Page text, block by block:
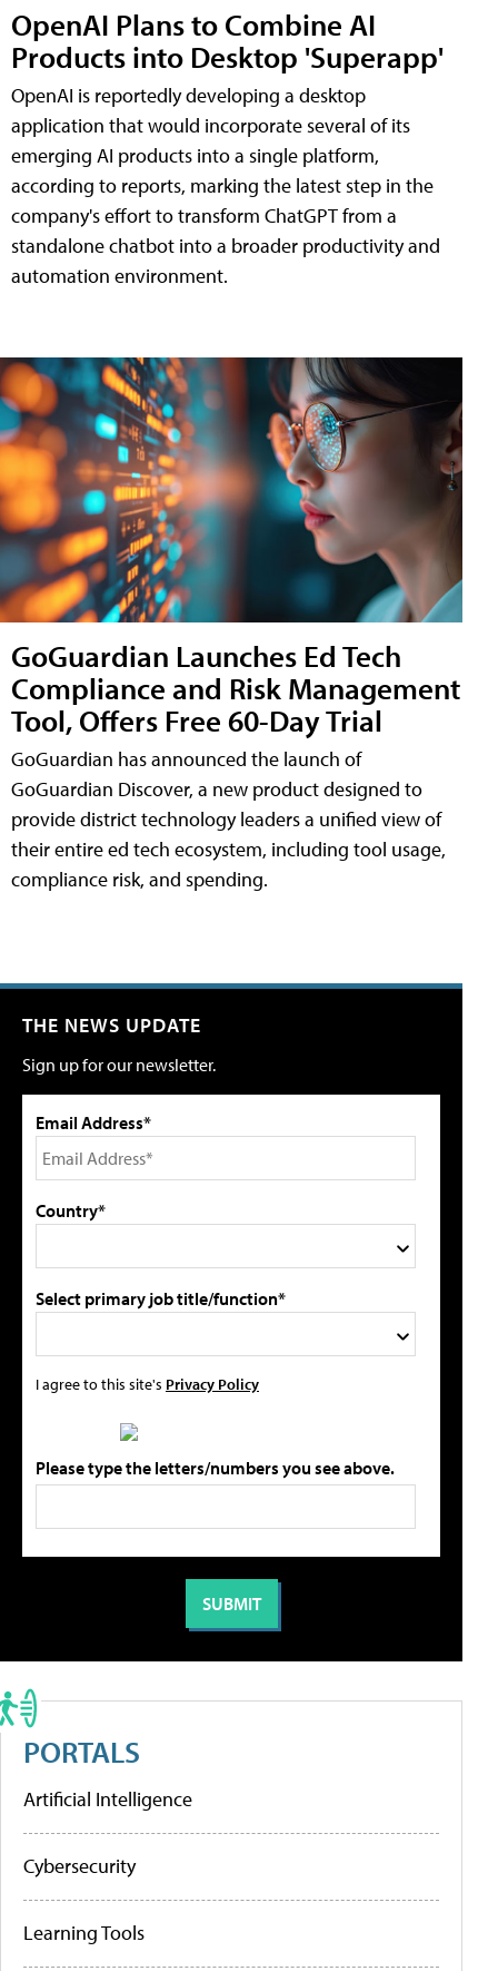
OpenAI Plans to Combine AI
Products into Desktop 'Superapp'
OpenAI is reportedly developing a desktop
application that would incorporate several of its
emerging AI products into a single platform,
according to reports, marking the latest step in the
company's effort to transform ChatGPT from a
standalone chatbot into a broader productivity and
automation environment.
GoGuardian Launches Ed Tech
Compliance and Risk Management
Tool, Offers Free 60-Day Trial
GoGuardian has announced the launch of
GoGuardian Discover, a new product designed to
provide district technology leaders a unified view of
their entire ed tech ecosystem, including tool usage,
compliance risk, and spending.
THE NEWS UPDATE
Sign up for our newsletter.
Email Address*
Country*
Select primary job title/function*
I agree to this site's Privacy Policy
Please type the letters/numbers you see above.
PORTALS
Artificial Intelligence
Cybersecurity
Learning Tools